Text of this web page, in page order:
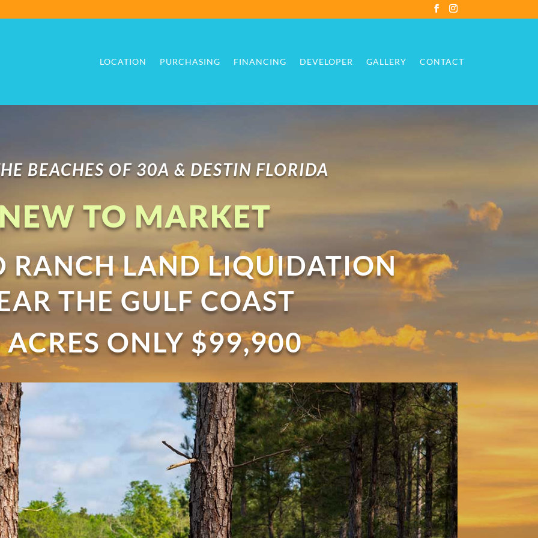
LOCATION PURCHASING FINANCING DEVELOPER GALLERY CONTACT
LOCATION PURCHASING FINANCING DEVELOPER GALLERY CONTACT
BEACHES OF 30A & DESTIN FLORIDA
TO MARKET
RANCH LAND LIQUIDATION
THE GULF COAST
ONLY $99,900